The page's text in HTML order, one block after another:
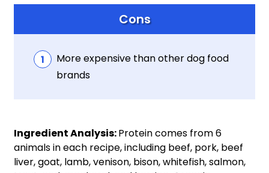
Cons
More expensive than other dog food
brands
Ingredient Analysis:Protein comes from 6
animals in each recipe, including beef, pork, beef
liver, goat, lamb, venison, bison, whitefish, salmon,